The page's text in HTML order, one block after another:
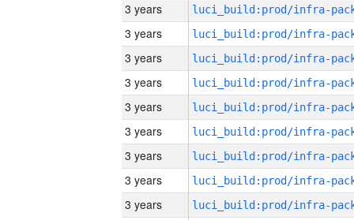
3 years
3 years
3 years
3 years
3 years
3 years
3 years
3 years
3 years